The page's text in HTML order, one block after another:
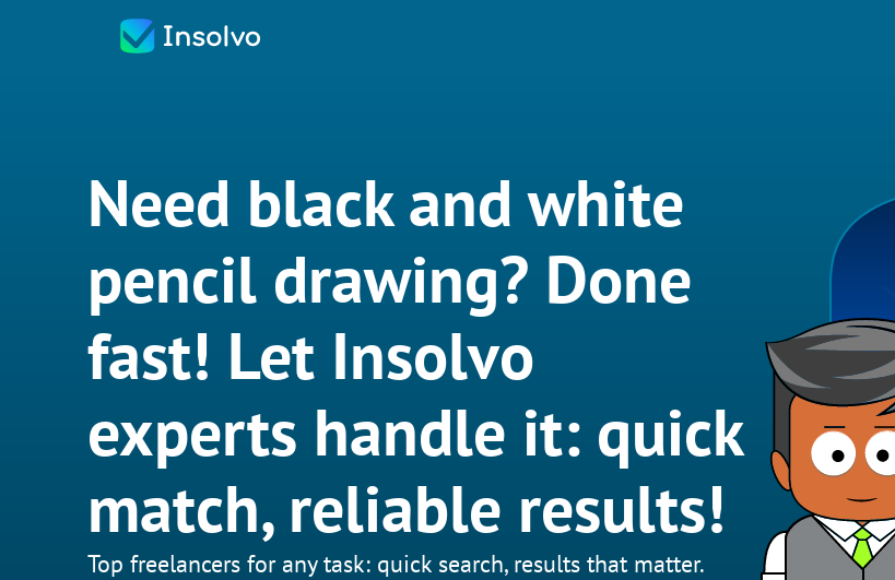
Need black and white
pencil drawing? Done
fast! Let Insolvo
experts handle it: quick
match, reliable results!
Top freelancers for any task: quick search, results that matter.